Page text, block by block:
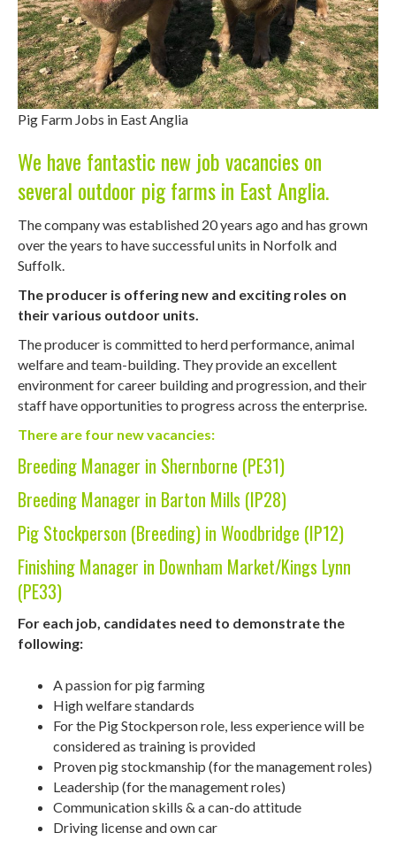
Pig Farm Jobs in East Anglia
We have fantastic new job vacancies on
several outdoor pig farms in East Anglia.
The company was established 20 years ago and has grown
over the years to have successful units in Norfolk and
Suffolk.
The producer is offering new and exciting roles on
their various outdoor units.
The producer is committed to herd performance, animal
welfare and team-building. They provide an excellent
environment for career building and progression, and their
staff have opportunities to progress across the enterprise.
There are four new vacancies:
Breeding Manager in Shernborne (PE31)
Breeding Manager in Barton Mills (IP28)
Pig Stockperson (Breeding) in Woodbridge (IP12)
Finishing Manager in Downham Market/Kings Lynn
(PE33)
For each job, candidates need to demonstrate the
following:
A passion for pig farming
High welfare standards
For the Pig Stockperson role, less experience will be
considered as training is provided
Proven pig stockmanship (for the management roles)
Leadership (for the management roles)
Communication skills & a can-do attitude
Driving license and own car